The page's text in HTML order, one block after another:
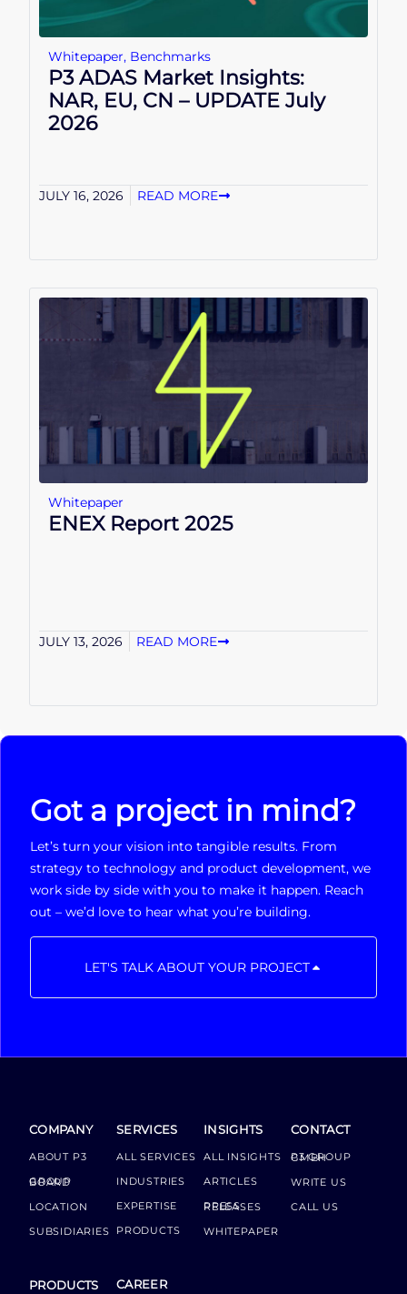
Whitepaper, Benchmarks
P3 ADAS Market Insights:
NAR, EU, CN – UPDATE July
2026
JULY 16, 2026 READ MORE
Whitepaper
ENEX Report 2025
JULY 13, 2026 READ MORE
Got a project in mind?
Let’s turn your vision into tangible results. From
strategy to technology and product development, we
work side by side with you to make it happen. Reach
out – we’d love to hear what you’re building.
LET'S TALK ABOUT YOUR PROJECT
COMPANY
ABOUT P3
GROUP BOARD
LOCATION
SUBSIDIARIES
PRODUCTS
SERVICES
ALL SERVICES
INDUSTRIES
EXPERTISE
PRODUCTS
CAREER
INSIGHTS
ALL INSIGHTS
ARTICLES
PRESS RELEASES
WHITEPAPER
CONTACT
P3 GROUP GMBH
WRITE US
CALL US